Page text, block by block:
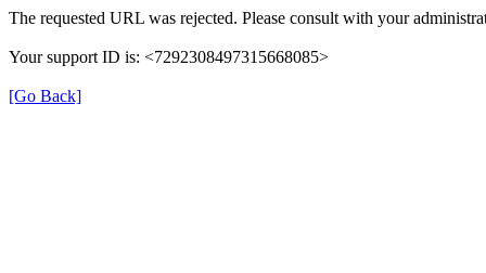
The requested URL was rejected. Please consult with your
Your support ID is: <7292308497315668085>
[Go Back]